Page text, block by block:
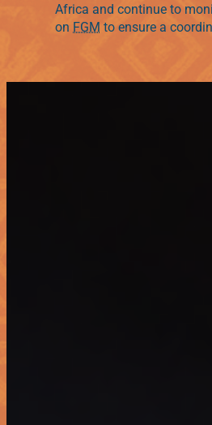
Africa and continue to
on FGM to ensure a